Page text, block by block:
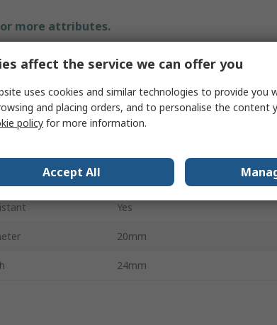
more attributes.
Value
Parker
Hydraulic DIN Fitting
Stainless Steel
Yes
20mm
24mm
affect the service we can offer you
uses cookies and similar technologies to provide you
and placing orders, and to personalise the content
policy for more information.
Accept All